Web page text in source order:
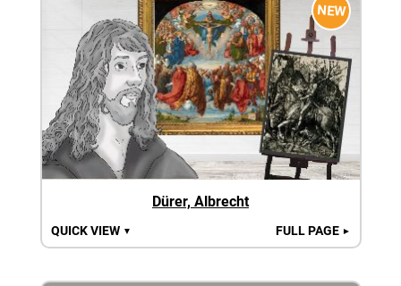
NEW
Dürer, Albrecht
QUICK VIEW ▼ FULL PAGE ►